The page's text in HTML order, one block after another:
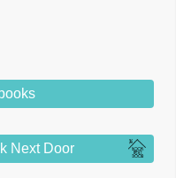
Next Door